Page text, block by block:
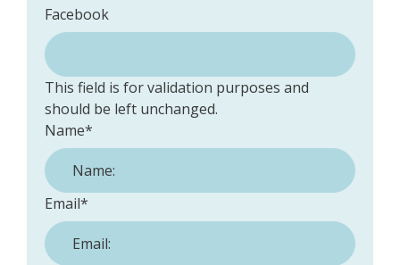
Facebook
This field is for validation purposes and
should be left unchanged.
Name*
Email*